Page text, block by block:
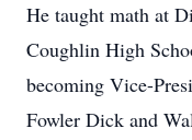
He taught math at
Coughlin High
becoming Vice-
Fowler Dick and